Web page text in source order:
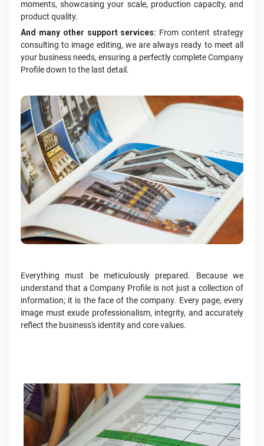
moments, showcasing your scale, production capacity, and
product quality.
And many other support services: From content strategy
consulting to image editing, we are always ready to meet all
your business needs, ensuring a perfectly complete Company
Profile down to the last detail.
Everything must be meticulously prepared. Because we
understand that a Company Profile is not just a collection of
information; it is the face of the company. Every page, every
image must exude professionalism, integrity, and accurately
reflect the business's identity and core values.